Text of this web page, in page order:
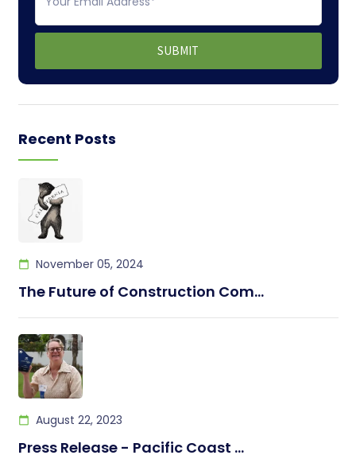
Recent Posts
November 05, 2024
The Future of Construction Com...
August 22, 2023
Press Release - Pacific Coast ...